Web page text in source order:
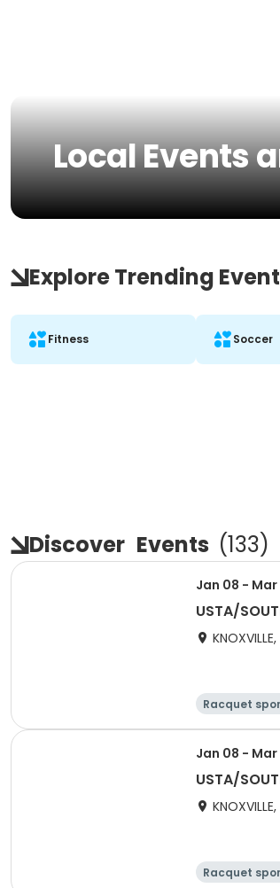
Local Events
Explore Trending
Fitness Soccer
Discover Events (133)
Jan 08 -
USTA/
Racquet
Jan 08 -
USTA/
Racquet